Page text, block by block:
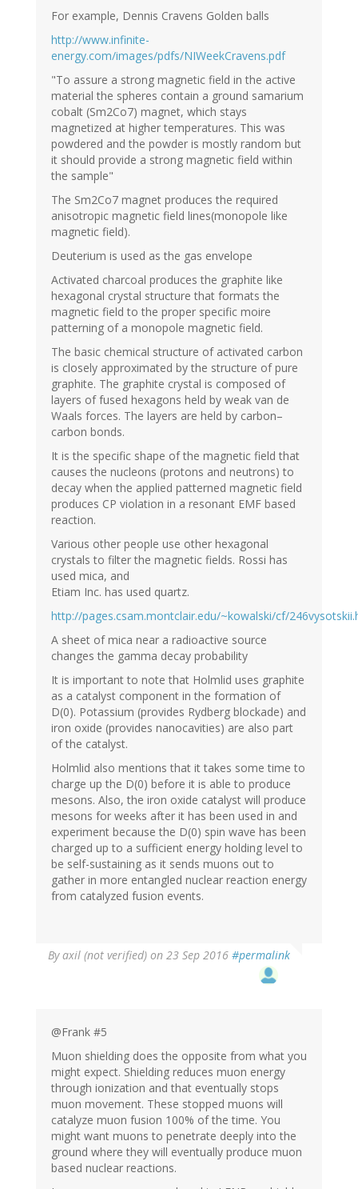
For example, Dennis Cravens Golden balls
http://www.infinite-
energy.com/images/pdfs/NIWeekCravens.pdf
"To assure a strong magnetic field in the active
material the spheres contain a ground samarium
cobalt (Sm2Co7) magnet, which stays
magnetized at higher temperatures. This was
powdered and the powder is mostly random but
it should provide a strong magnetic field within
the sample"
The Sm2Co7 magnet produces the required
anisotropic magnetic field lines(monopole like
magnetic field).
Deuterium is used as the gas envelope
Activated charcoal produces the graphite like
hexagonal crystal structure that formats the
magnetic field to the proper specific moire
patterning of a monopole magnetic field.
The basic chemical structure of activated carbon
is closely approximated by the structure of pure
graphite. The graphite crystal is composed of
layers of fused hexagons held by weak van de
Waals forces. The layers are held by carbon–
carbon bonds.
It is the specific shape of the magnetic field that
causes the nucleons (protons and neutrons) to
decay when the applied patterned magnetic field
produces CP violation in a resonant EMF based
reaction.
Various other people use other hexagonal
crystals to filter the magnetic fields. Rossi has
used mica, and
Etiam Inc. has used quartz.
http://pages.csam.montclair.edu/~kowalski/cf/
A sheet of mica near a radioactive source
changes the gamma decay probability
It is important to note that Holmlid uses graphite
as a catalyst component in the formation of
D(0). Potassium (provides Rydberg blockade) and
iron oxide (provides nanocavities) are also part
of the catalyst.
Holmlid also mentions that it takes some time to
charge up the D(0) before it is able to produce
mesons. Also, the iron oxide catalyst will produce
mesons for weeks after it has been used in and
experiment because the D(0) spin wave has been
charged up to a sufficient energy holding level to
be self-sustaining as it sends muons out to
gather in more entangled nuclear reaction energy
from catalyzed fusion events.
Byaxil (not verified) on 23 Sep 2016 #permalink
@Frank #5
Muon shielding does the opposite from what you
might expect. Shielding reduces muon energy
through ionization and that eventually stops
muon movement. These stopped muons will
catalyze muon fusion 100% of the time. You
might want muons to penetrate deeply into the
ground where they will eventually produce muon
based nuclear reactions.